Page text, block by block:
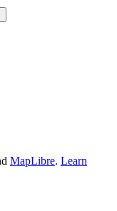
MapLibre. Learn